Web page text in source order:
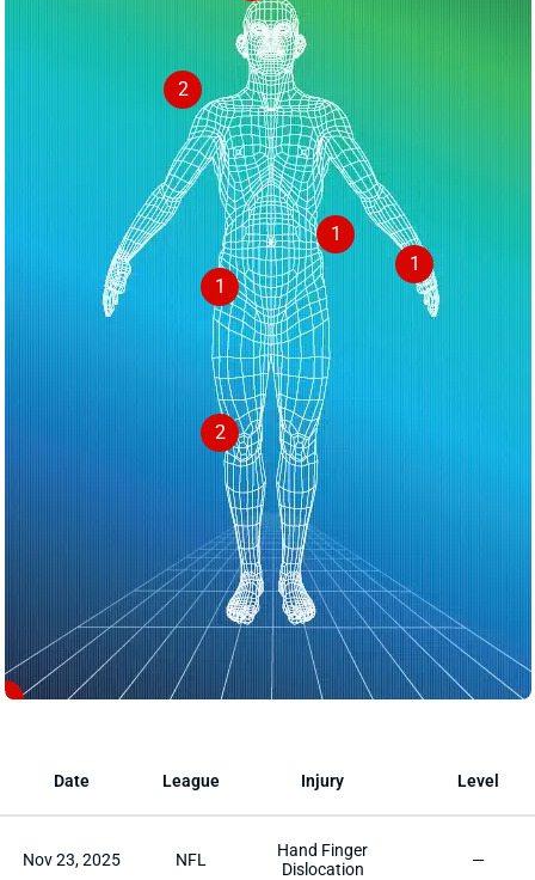
2
2
1
1
1
1
Date League Injury Level
Nov 23, 2025 NFL
Hand Finger
Dislocation
—